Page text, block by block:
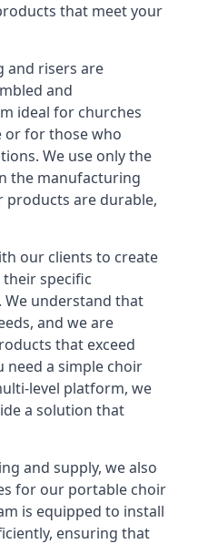
that meet your
and risers are
and
ideal for churches
or for those who
We use only the
the manufacturing
products are durable,
our clients to create
specific
understand that
and we are
that exceed
need a simple choir
level platform, we
a solution that
and supply, we also
for our portable choir
is equipped to install
ensuring that